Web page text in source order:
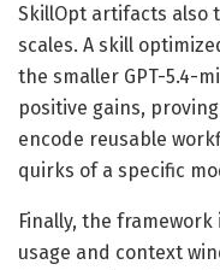
SkillOpt artifacts also
scales. A skill
the smaller GPT-5.4-
positive gains,
encode reusable
quirks of a specific
Finally, the
usage and context